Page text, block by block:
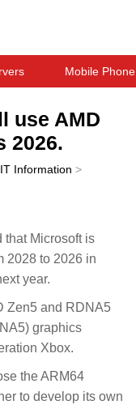
Mobile Phone
use AMD
2026.
IT Information >
that Microsoft is
2028 to 2026 in
year.
Zen5 and RDNA5
graphics
Xbox.
the ARM64
to develop its own